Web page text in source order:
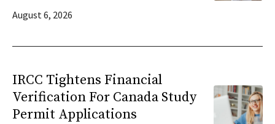
August 6, 2026
IRCC Tightens Financial
Verification For Canada Study
Permit Applications